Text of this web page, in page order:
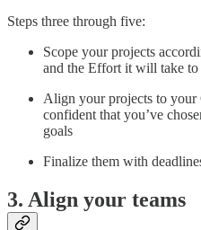
Steps three through five:
Scope your projects
and the Effort it will take to
Align your projects to your
confident that you’ve
goals
Finalize them with
3. Align your teams